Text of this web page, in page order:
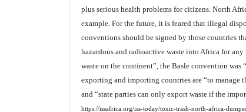
plus serious health problems for citizens. North
example. For the future, it is feared that illegal
conventions should be signed by those countries
hazardous and radioactive waste into Africa for
waste on the continent”, the Basle convention was
exporting and importing countries are “to manage
and “state parties can only export waste if the
https://issafrica.org/iss-today/toxic-trash-north-africa-